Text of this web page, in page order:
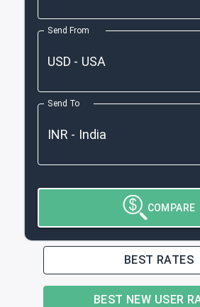
Send From
Send To
COMPARE
BEST RATES
BEST NEW USER